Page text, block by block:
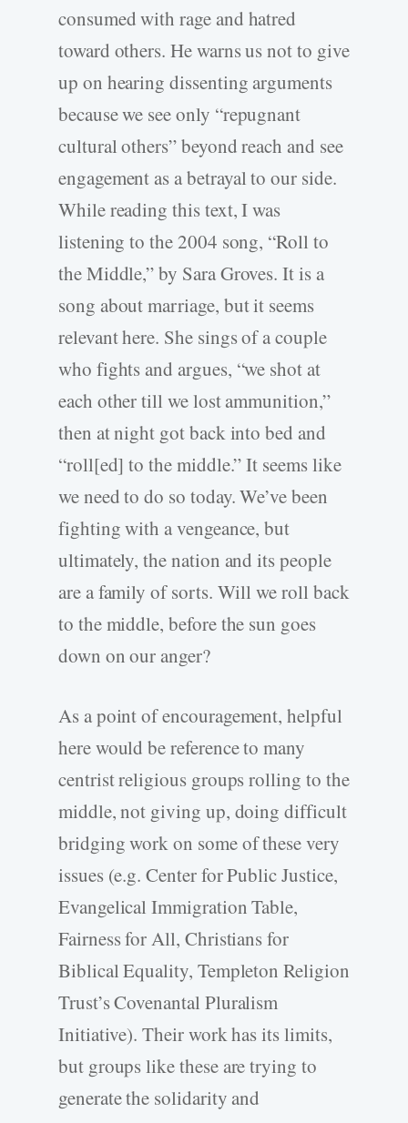
consumed with rage and hatred
toward others. He warns us not to give
up on hearing dissenting arguments
because we see only “repugnant
cultural others” beyond reach and see
engagement as a betrayal to our side.
While reading this text, I was
listening to the 2004 song, “Roll to
the Middle,” by Sara Groves. It is a
song about marriage, but it seems
relevant here. She sings of a couple
who fights and argues, “we shot at
each other till we lost ammunition,”
then at night got back into bed and
“roll[ed] to the middle.” It seems like
we need to do so today. We’ve been
fighting with a vengeance, but
ultimately, the nation and its people
are a family of sorts. Will we roll back
to the middle, before the sun goes
down on our anger?
As a point of encouragement, helpful
here would be reference to many
centrist religious groups rolling to the
middle, not giving up, doing difficult
bridging work on some of these very
issues (e.g. Center for Public Justice,
Evangelical Immigration Table,
Fairness for All, Christians for
Biblical Equality, Templeton Religion
Trust’s Covenantal Pluralism
Initiative). Their work has its limits,
but groups like these are trying to
generate the solidarity and